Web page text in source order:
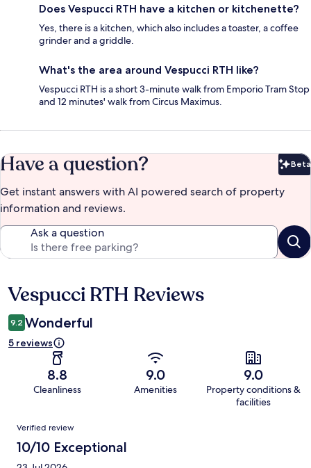
Does Vespucci RTH have a kitchen or kitchenette?
Yes, there is a kitchen, which also includes a toaster, a coffee
grinder and a griddle.
What's the area around Vespucci RTH like?
Vespucci RTH is a short 3-minute walk from Emporio Tram Stop
and 12 minutes' walk from Circus Maximus.
Have a question? Beta
Get instant answers with AI powered search of property
information and reviews.
Ask a question
Reviews
Vespucci RTH Reviews
9.2 Wonderful
5 reviews
8.8
Cleanliness
9.0
Amenities
9.0
Property conditions &
facilities
Reviews
Verified review
10/10 Exceptional